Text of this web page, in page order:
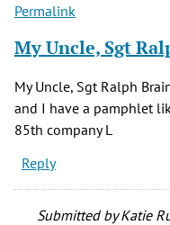
Permalink
My Uncle, Sgt
My Uncle, Sgt Ralph
and I have a pamphlet
85th company L
Reply
Submitted byKatie